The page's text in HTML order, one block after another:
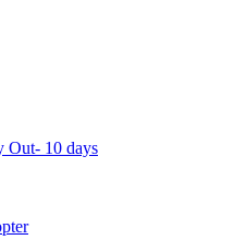
Out- 10 days